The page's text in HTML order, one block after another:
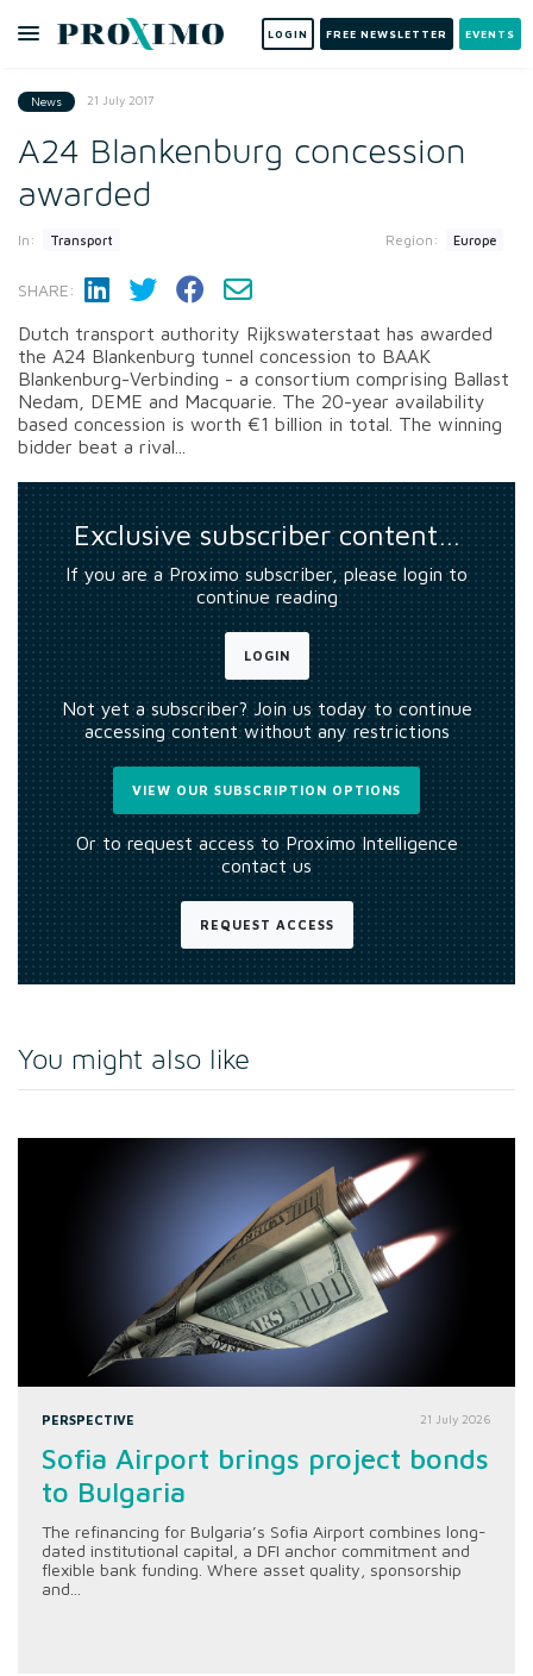
LOGIN FREE NEWSLETTER EVENTS
News 21 July 2017
A24 Blankenburg concession
awarded
In: Transport Region: Europe
SHARE:
Dutch transport authority Rijkswaterstaat has awarded
the A24 Blankenburg tunnel concession to BAAK
Blankenburg-Verbinding - a consortium comprising Ballast
Nedam, DEME and Macquarie. The 20-year availability
based concession is worth €1 billion in total. The winning
bidder beat a rival...
Exclusive subscriber content…
If you are a Proximo subscriber, please login to
continue reading
LOGIN
Not yet a subscriber? Join us today to continue
accessing content without any restrictions
VIEW OUR SUBSCRIPTION OPTIONS
Or to request access to Proximo Intelligence
contact us
REQUEST ACCESS
You might also like
PERSPECTIVE 21 July 2026
Sofia Airport brings project bonds
to Bulgaria
The refinancing for Bulgaria’s Sofia Airport combines long-
dated institutional capital, a DFI anchor commitment and
flexible bank funding. Where asset quality, sponsorship
and...